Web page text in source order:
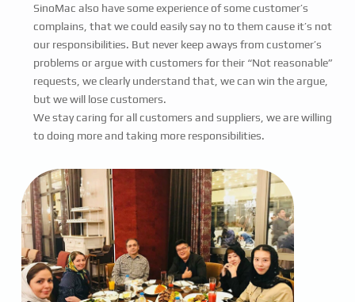
SinoMac also have some experience of some customer’s
complains, that we could easily say no to them cause it’s not
our responsibilities. But never keep aways from customer’s
problems or argue with customers for their “Not reasonable”
requests, we clearly understand that, we can win the argue,
but we will lose customers.
We stay caring for all customers and suppliers, we are willing
to doing more and taking more responsibilities.